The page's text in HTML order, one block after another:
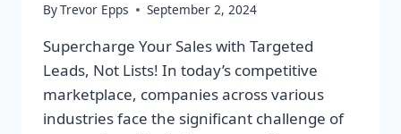
ByTrevor Epps September 2, 2024
Supercharge Your Sales with Targeted
Leads, Not Lists! In today’s competitive
marketplace, companies across various
industries face the significant challenge of